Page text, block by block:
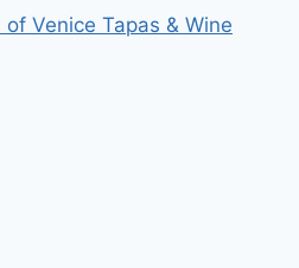
Venice Tapas & Wine